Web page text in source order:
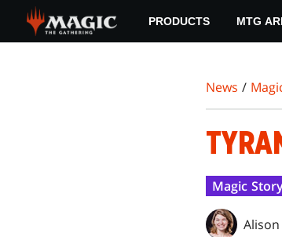
main
PRODUCTS MTG
News /
Magic